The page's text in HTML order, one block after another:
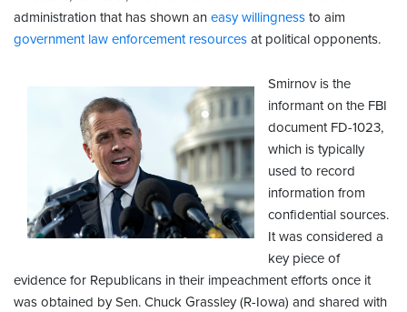
administration that has shown an easy willingness to aim
government law enforcement resources at political opponents.
Smirnov is the
informant on the FBI
document FD-1023,
which is typically
used to record
information from
confidential sources.
It was considered a
key piece of
evidence for Republicans in their impeachment efforts once it
was obtained by Sen. Chuck Grassley (R-Iowa) and shared with